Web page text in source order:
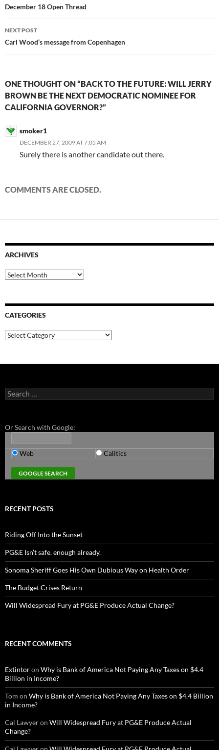
navigation
December 18 Open Thread
NEXT POST
Carl Wood’s message from Copenhagen
ONE THOUGHT ON “BACK TO THE FUTURE: WILL JERRY
BROWN BE THE NEXT DEMOCRATIC NOMINEE FOR
CALIFORNIA GOVERNOR?”
smoker1
DECEMBER 27, 2009 AT 7:05 AM
Surely there is another candidate out there.
COMMENTS ARE CLOSED.
ARCHIVES
Archives
CATEGORIES
Categories
Search
for:
Or Search with Google:
Web Calitics
RECENT POSTS
Riding Off Into the Sunset
PG&E Isn’t safe. enough already.
Sonoma Sheriff Goes His Own Dubious Way on Health Order
The Budget Crises Return
Will Widespread Fury at PG&E Produce Actual Change?
RECENT COMMENTS
Extintoron Why is Bank of America Not Paying Any Taxes on $4.4
Billion in Income?
Tom on Why is Bank of America Not Paying Any Taxes on $4.4 Billion
in Income?
Cal Lawyeron Will Widespread Fury at PG&E Produce Actual
Change?